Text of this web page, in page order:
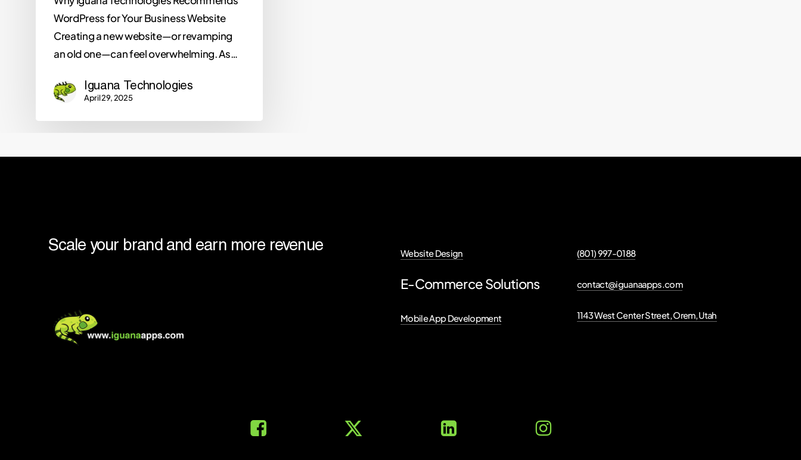
WordPress for Your Business Website
Creating a new website—or revamping
an old one—can feel overwhelming. As…
Iguana Technologies
April 29, 2025
Scale your brand and earn more revenue Website Design
E-Commerce Solutions
Mobile App Development
(801) 997-0188
contact@iguanaapps.com
1143 West Center Street, Orem, Utah